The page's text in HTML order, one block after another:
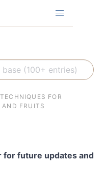
FOR
AND FRUITS
future updates and